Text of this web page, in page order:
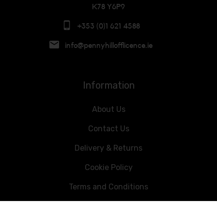
K78 Y6P9
+353 (0)1 621 4588
info@pennyhillofflicence.ie
Information
About Us
Contact Us
Delivery & Returns
Cookie Policy
Terms and Conditions